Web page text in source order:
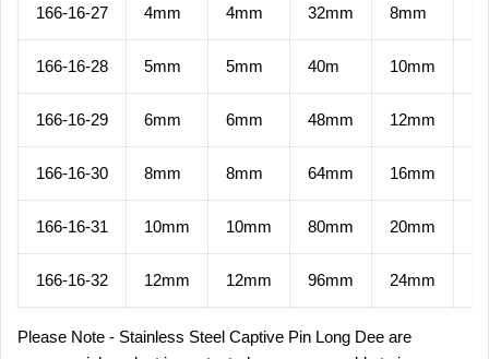
166-16-27 4mm 4mm 32mm 8mm
166-16-28 5mm 5mm 40m 10mm
166-16-29 6mm 6mm 48mm 12mm
166-16-30 8mm 8mm 64mm 16mm
166-16-31 10mm 10mm 80mm 20mm
166-16-32 12mm 12mm 96mm 24mm
Please Note - Stainless Steel Captive Pin Long Dee are